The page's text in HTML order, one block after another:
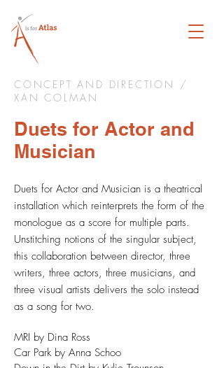
CONCEPT AND DIRECTION /
XAN COLMAN
Duets for Actor and
Musician
Duets for Actor and Musician is a theatrical
installation which reinterprets the form of the
monologue as a score for multiple parts.
Unstitching notions of the singular subject,
this collaboration between director, three
writers, three actors, three musicians, and
three visual artists delivers the solo instead
as a song for two.
MRI by Dina Ross
Car Park by Anna Schoo